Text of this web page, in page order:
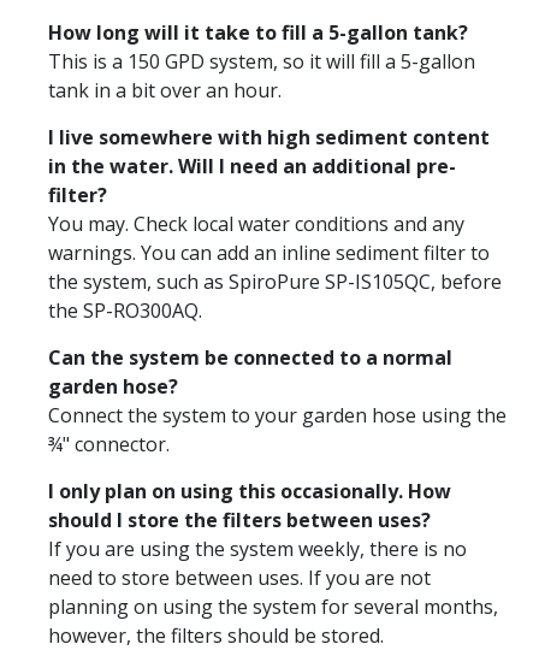
How long will it take to fill a 5-gallon tank?
This is a 150 GPD system, so it will fill a 5-gallon
tank in a bit over an hour.
I live somewhere with high sediment content
in the water. Will I need an additional pre-
filter?
You may. Check local water conditions and any
warnings. You can add an inline sediment filter to
the system, such as SpiroPure SP-IS105QC, before
the SP-RO300AQ.
Can the system be connected to a normal
garden hose?
Connect the system to your garden hose using the
¾" connector.
I only plan on using this occasionally. How
should I store the filters between uses?
If you are using the system weekly, there is no
need to store between uses. If you are not
planning on using the system for several months,
however, the filters should be stored.